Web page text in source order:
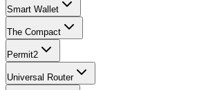
Smart Wallet
The Compact
Permit2
Universal Router